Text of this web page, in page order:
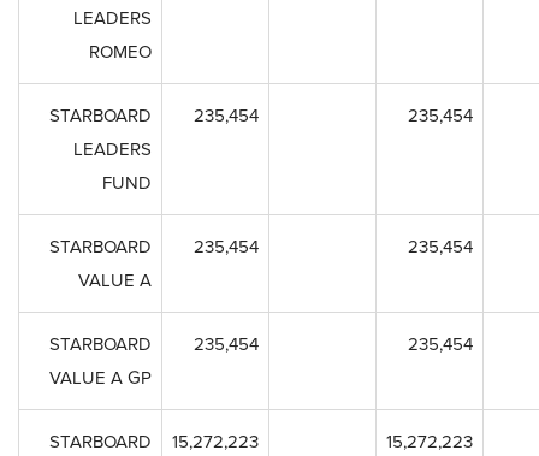
LEADERS
ROMEO
STARBOARD
LEADERS
FUND
235,454 235,454
STARBOARD
VALUE A
235,454 235,454
STARBOARD
VALUE A GP
235,454 235,454
STARBOARD
15,272,223 15,272,223